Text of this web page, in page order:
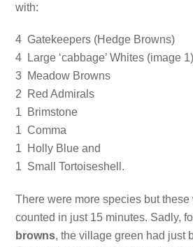
with:
4 Gatekeepers (Hedge Browns)
4 Large ‘cabbage’ Whites (image 1)
3 Meadow Browns
2 Red Admirals
1 Brimstone
1 Comma
1 Holly Blue and
1 Small Tortoiseshell.
There were more species but these
counted in just 15 minutes. Sadly,
browns, the village green had just